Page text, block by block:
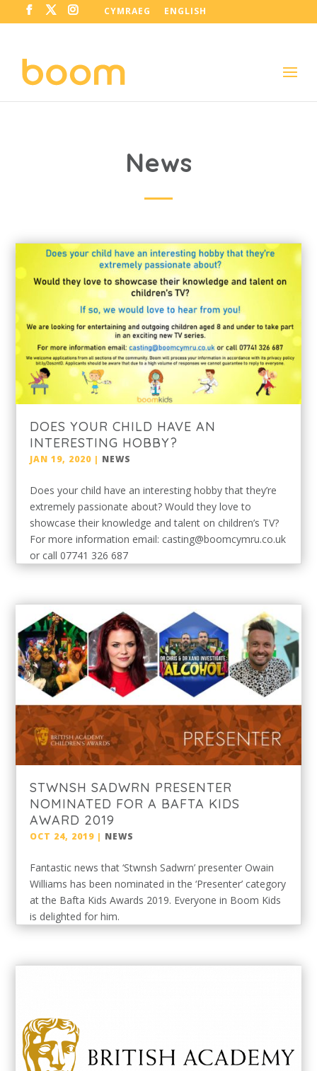
CYMRAEG ENGLISH
News
DOES YOUR CHILD HAVE AN
INTERESTING HOBBY?
JAN 19, 2020 | NEWS
Does your child have an interesting hobby that they’re
extremely passionate about? Would they love to
showcase their knowledge and talent on children’s TV?
For more information email: casting@boomcymru.co.uk
or call 07741 326 687
STWNSH SADWRN PRESENTER
NOMINATED FOR A BAFTA KIDS
AWARD 2019
OCT 24, 2019 | NEWS
Fantastic news that ‘Stwnsh Sadwrn’ presenter Owain
Williams has been nominated in the ‘Presenter’ category
at the Bafta Kids Awards 2019. Everyone in Boom Kids
is delighted for him.